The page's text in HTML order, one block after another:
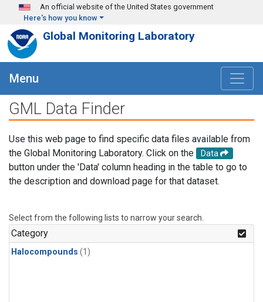
Skip to main content
An official website of the United States government
Here's how you know
Global Monitoring Laboratory
Menu
GML Data Finder
Use this web page to find specific data files available from
the Global Monitoring Laboratory. Click on the
Data
button under the 'Data' column heading in the table to go to
the description and download page for that dataset.
Select from the following lists to narrow your search.
Category
Halocompounds (1)